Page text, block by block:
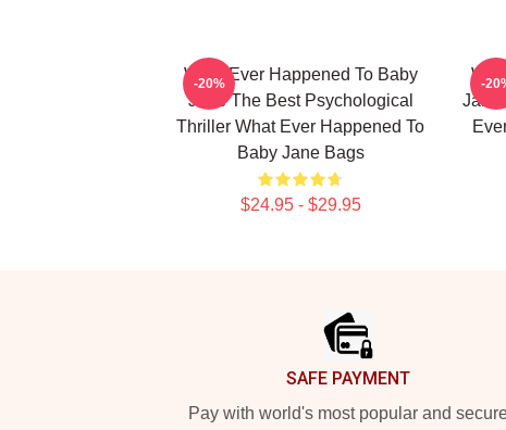
What Ever Happened To Baby
Jane The Best Psychological
Thriller What Ever Happened To
Baby Jane Bags
$24.95 - $29.95
-20%
Jane
-
SAFE PAYMENT
Pay with world's most popular and